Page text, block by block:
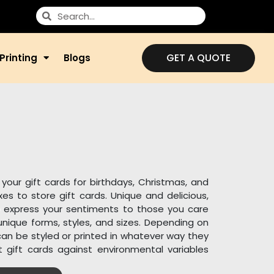
Blogs GET A QUOTE
gift cards for birthdays, Christmas, and
to store gift cards. Unique and delicious,
your sentiments to those you care
forms, styles, and sizes. Depending on
be styled or printed in whatever way they
cards against environmental variables